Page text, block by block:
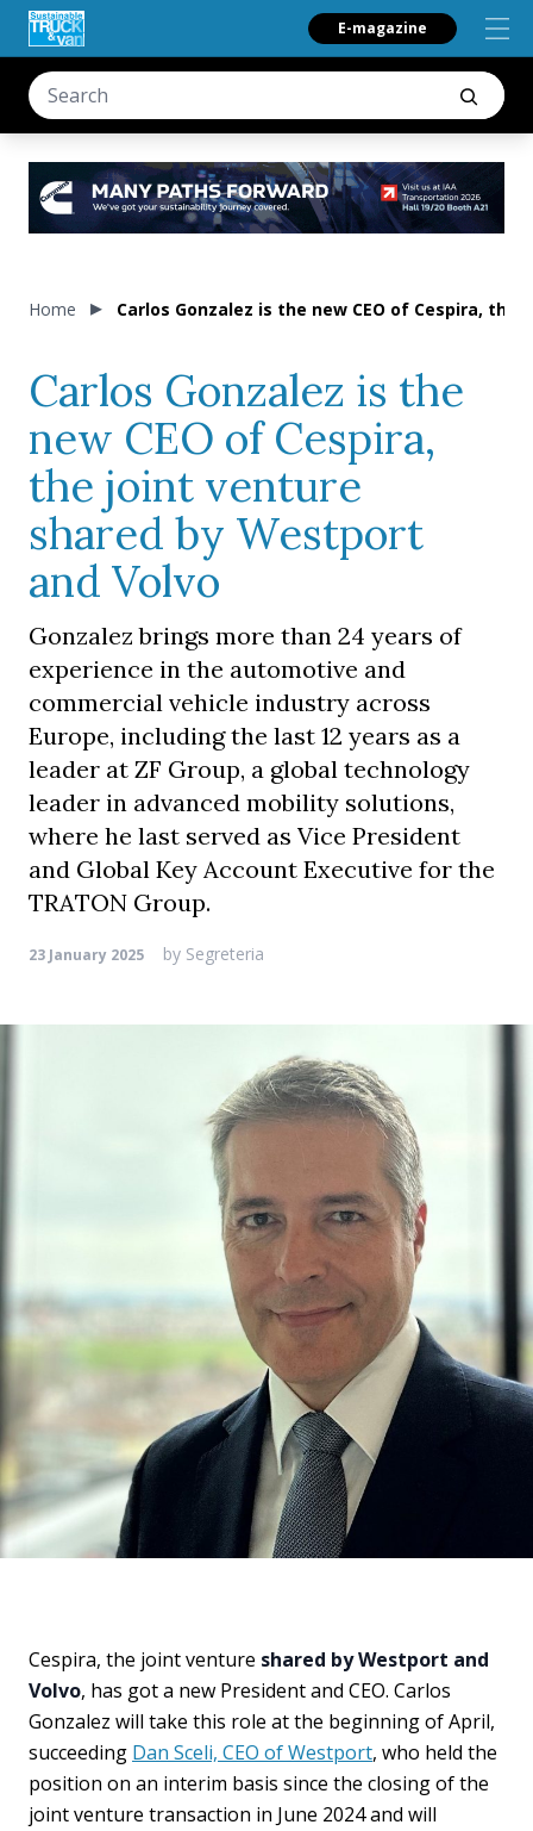
E-magazine
Home Carlos Gonzalez is the new CEO of Cespira,
Carlos Gonzalez is the
new CEO of Cespira,
the joint venture
shared by Westport
and Volvo
Gonzalez brings more than 24 years of
experience in the automotive and
commercial vehicle industry across
Europe, including the last 12 years as a
leader at ZF Group, a global technology
leader in advanced mobility solutions,
where he last served as Vice President
and Global Key Account Executive for the
TRATON Group.
23 January 2025 by Segreteria
Cespira, the joint venture shared by Westport and
Volvo, has got a new President and CEO. Carlos
Gonzalez will take this role at the beginning of April,
succeeding Dan Sceli, CEO of Westport, who held the
position on an interim basis since the closing of the
joint venture transaction in June 2024 and will